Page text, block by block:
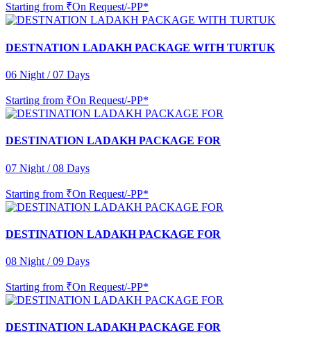
Starting from ₹On Request/-PP*
DESTNATION LADAKH PACKAGE WITH TURTUK
06 Night / 07 Days
Starting from ₹On Request/-PP*
DESTINATION LADAKH PACKAGE FOR
07 Night / 08 Days
Starting from ₹On Request/-PP*
DESTINATION LADAKH PACKAGE FOR
08 Night / 09 Days
Starting from ₹On Request/-PP*
DESTINATION LADAKH PACKAGE FOR